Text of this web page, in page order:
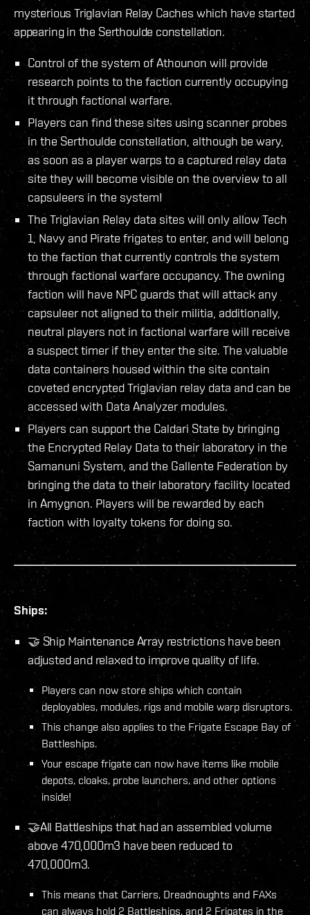
mysterious Triglavian Relay Caches which have started
appearing in the Serthoulde constellation.
Control of the system of Athounon will provide
research points to the faction currently occupying
it through factional warfare.
Players can find these sites using scanner probes
in the Serthoulde constellation, although be wary,
as soon as a player warps to a captured relay data
site they will become visible on the overview to all
capsuleers in the system!
The Triglavian Relay data sites will only allow Tech
1, Navy and Pirate frigates to enter, and will belong
to the faction that currently controls the system
through factional warfare occupancy. The owning
faction will have NPC guards that will attack any
capsuleer not aligned to their militia, additionally,
neutral players not in factional warfare will receive
a suspect timer if they enter the site. The valuable
data containers housed within the site contain
coveted encrypted Triglavian relay data and can be
accessed with Data Analyzer modules.
Players can support the Caldari State by bringing
the Encrypted Relay Data to their laboratory in the
Samanuni System, and the Gallente Federation by
bringing the data to their laboratory facility located
in Amygnon. Players will be rewarded by each
faction with loyalty tokens for doing so.
Ships:
🤝 Ship Maintenance Array restrictions have been
adjusted and relaxed to improve quality of life.
Players can now store ships which contain
deployables, modules, rigs and mobile warp disruptors.
This change also applies to the Frigate Escape Bay of
Battleships.
Your escape frigate can now have items like mobile
depots, cloaks, probe launchers, and other options
inside!
🤝All Battleships that had an assembled volume
above 470,000m3 have been reduced to
470,000m3.
This means that Carriers, Dreadnoughts and FAXs
can always hold 2 Battleships, and 2 Frigates in the